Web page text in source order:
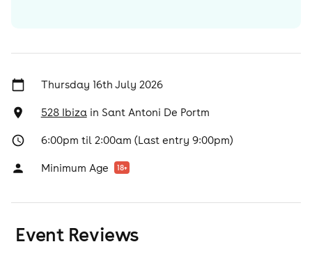
Thursday 16th July 2026
528 Ibizain Sant Antoni De Portm
6:00pm til 2:00am (Last entry 9:00pm)
Minimum Age 18+
Event Reviews